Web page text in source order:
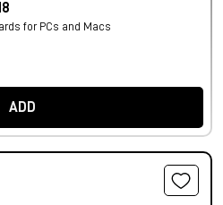
for PCs and Macs
ADD